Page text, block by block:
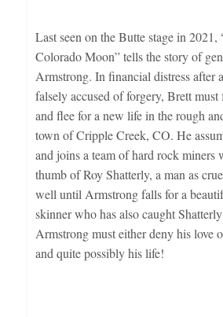
Last seen on the Butte stage in 2021,
Colorado Moon” tells the story of
Armstrong. In financial distress after
falsely accused of forgery, Brett must
and flee for a new life in the rough
town of Cripple Creek, CO. He
and joins a team of hard rock miners
thumb of Roy Shatterly, a man as
well until Armstrong falls for a
skinner who has also caught
Armstrong must either deny his love
and quite possibly his life!